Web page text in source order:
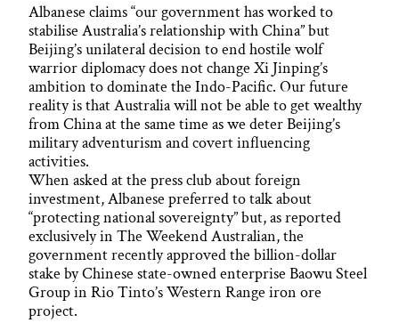
Albanese claims “our government has worked to
stabilise Australia’s relationship with China” but
Beijing’s unilateral decision to end hostile wolf
warrior diplomacy does not change Xi Jinping’s
ambition to dominate the Indo-Pacific. Our future
reality is that Australia will not be able to get wealthy
from China at the same time as we deter Beijing’s
military adventurism and covert influencing
activities.
When asked at the press club about foreign
investment, Albanese preferred to talk about
“protecting national sovereignty” but, as reported
exclusively in The Weekend Australian, the
government recently approved the billion-dollar
stake by Chinese state-owned enterprise Baowu Steel
Group in Rio Tinto’s Western Range iron ore
project.